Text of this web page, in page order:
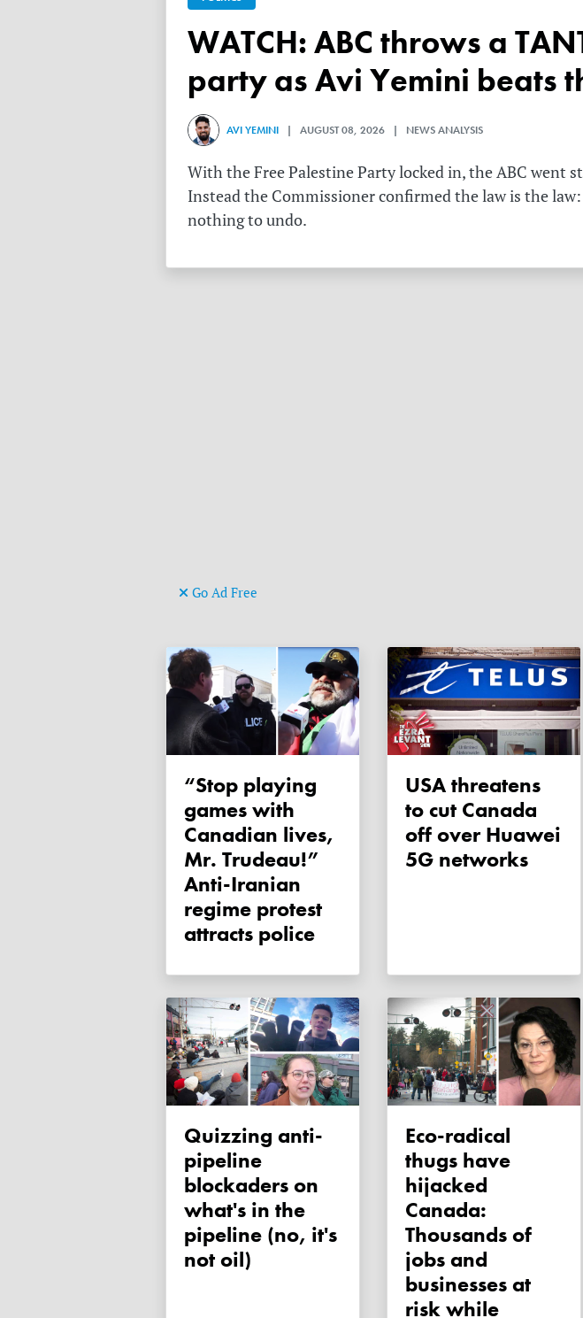
WATCH: ABC throws a TANTRUM over 'Free Palestine'
party as Avi Yemini beats
AVI YEMINI | AUGUST 08, 2026 | NEWS ANALYSIS
With the Free Palestine Party locked in, the ABC went
Instead the Commissioner confirmed the law is the
nothing to undo.
Go Ad Free
“Stop playing
games with
Canadian lives,
Mr. Trudeau!”
Anti-Iranian
regime protest
attracts police
USA threatens
to cut Canada
off over Huawei
5G networks
Quizzing anti-
pipeline
blockaders on
what's in the
pipeline (no, it's
not oil)
Eco-radical
thugs have
hijacked
Canada:
Thousands of
jobs and
businesses at
risk while